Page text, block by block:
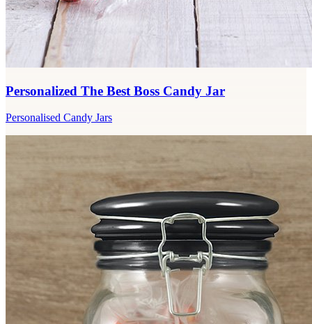
Personalized The Best Boss Candy Jar
Personalised Candy Jars